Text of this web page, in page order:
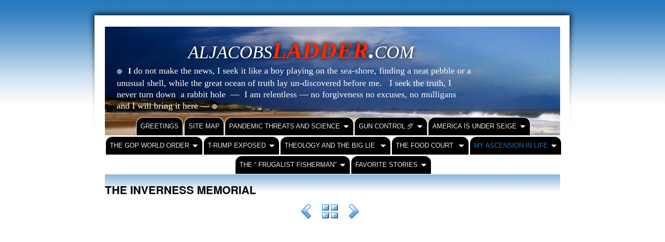
ALJACOBSLADDER.COM
🔴 I do not make the news, I seek it like a boy playing on the sea-shore, finding a neat pebble or a
unusual shell, while the great ocean of truth lay un-discovered before me. I seek the truth, I
never turn down a rabbit hole — I am relentless — no forgiveness no excuses, no mulligans
and I will bring it here —🔴
GREETINGS SITE MAP PANDEMIC THREATS AND SCIENCE GUN CONTROL ⺞ AMERICA IS UNDER SEIGE
THE GOP WORLD ORDER T-RUMP EXPOSED THEOLOGY AND THE BIG LIE THE FOOD COURT MY ASCENSION IN LIFE
THE “ FRUGALIST FISHERMAN” FAVORITE STORIES
THE INVERNESS MEMORIAL